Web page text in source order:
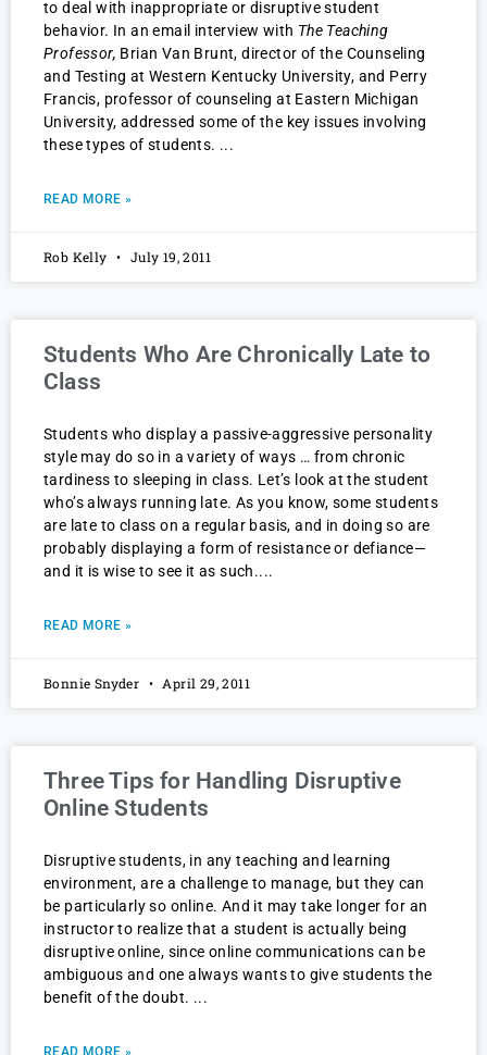
to deal with inappropriate or disruptive student
behavior. In an email interview with The Teaching
Professor, Brian Van Brunt, director of the Counseling
and Testing at Western Kentucky University, and Perry
Francis, professor of counseling at Eastern Michigan
University, addressed some of the key issues involving
these types of students.
READ MORE »
Rob Kelly July 19, 2011
Students Who Are Chronically Late to
Class
Students who display a passive-aggressive personality
style may do so in a variety of ways … from chronic
tardiness to sleeping in class. Let’s look at the student
who’s always running late. As you know, some students
are late to class on a regular basis, and in doing so are
probably displaying a form of resistance or defiance—
and it is wise to see it as such.
READ MORE »
Bonnie Snyder April 29, 2011
Three Tips for Handling Disruptive
Online Students
Disruptive students, in any teaching and learning
environment, are a challenge to manage, but they can
be particularly so online. And it may take longer for an
instructor to realize that a student is actually being
disruptive online, since online communications can be
ambiguous and one always wants to give students the
benefit of the doubt.
READ MORE »